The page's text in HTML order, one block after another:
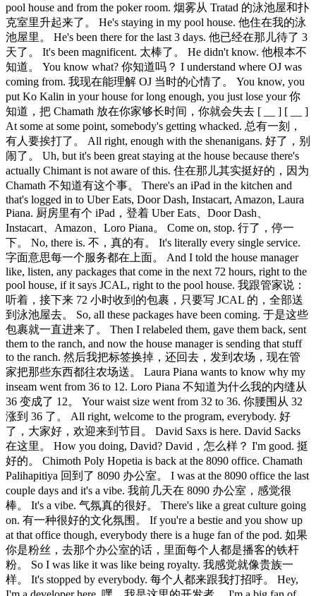
pool house and from the poker room. 烟雾从 Tratad 的泳池屋和扑
克室里升起来了。 He's staying in my pool house. 他住在我的泳
池屋里。 He's been there for the last 3 days. 他已经在那儿待了 3
天了。 It's been magnificent. 太棒了。 He didn't know. 他根本不
知道。 You know what? 你知道吗？ I understand where OJ was
coming from. 我现在能理解 OJ 当时的心情了。 You know, you
put Ko Kalin in your house for long enough, you just lose your 你
知道，把 Chamath 放在你家够长时间，你就会失去 [ __ ] [ __ ]
At some at some point, somebody's getting whacked. 总有一刻，
有人要挨打了。 All right, enough with the shenanigans. 好了，别
闹了。 Uh, but it's been great staying at the house because there's
actually Chimant is not aware of this. 住在那儿其实挺好的，因为
Chamath 不知道有这个事。 There's an iPad in the kitchen and
that's logged in to Uber Eats, Door Dash, Instacart, Amazon, Laura
Piana. 厨房里有个 iPad，登着 Uber Eats、Door Dash、
Instacart、Amazon、Loro Piana。 Come on, stop. 行了，停一
下。 No, there is. 不，真的有。 It's literally every single service.
字面意思每一个服务都在上面。 And I told the house manager
like, listen, any packages that come in the next 72 hours, right to the
pool house, if it says JCAL, right to the pool house. 我跟管家说：
听着，接下来 72 小时收到的包裹，只要写 JCAL 的，全部送
到泳池屋去。 So, all these packages have been coming. 于是这些
包裹就一直进来了。 Then I relabeled them, gave them back, sent
them to the ranch, and now the house manager is sending that stuff
to the ranch. 然后我把标签换掉，还回去，发到农场，现在管
家把那些东西都往农场送。 Laura Piana wants to know why my
inseam went from 36 to 12. Loro Piana 不知道为什么我的内缝从
36 变成了 12。 Your waist size went from 32 to 36. 你腰围从 32
涨到 36 了。 All right, welcome to the program, everybody. 好
了，大家好，欢迎来到节目。 David Saxs is here. David Sacks
在这里。 How you doing, David? David，怎么样？ I'm good. 挺
好的。 Chimoth Poly Hopetia is back at the 8090 office. Chamath
Palihapitiya 回到了 8090 办公室。 I was at the 8090 office the last
couple days and it's a vibe. 我前几天在 8090 办公室，感觉很
棒。 It's a vibe. 气氛真的很好。 There's like a great culture going
on. 有一种很好的文化氛围。 If you're a bestie and you show up
at that office though, everybody there is a huge fan of the pod. 如果
你是粉丝，去那个办公室的话，里面每个人都是播客的铁杆
粉。 So I was like it was like being royalty. 我感觉就像贵族一
样。 It's stopped by everybody. 每个人都来跟我打招呼。 Hey,